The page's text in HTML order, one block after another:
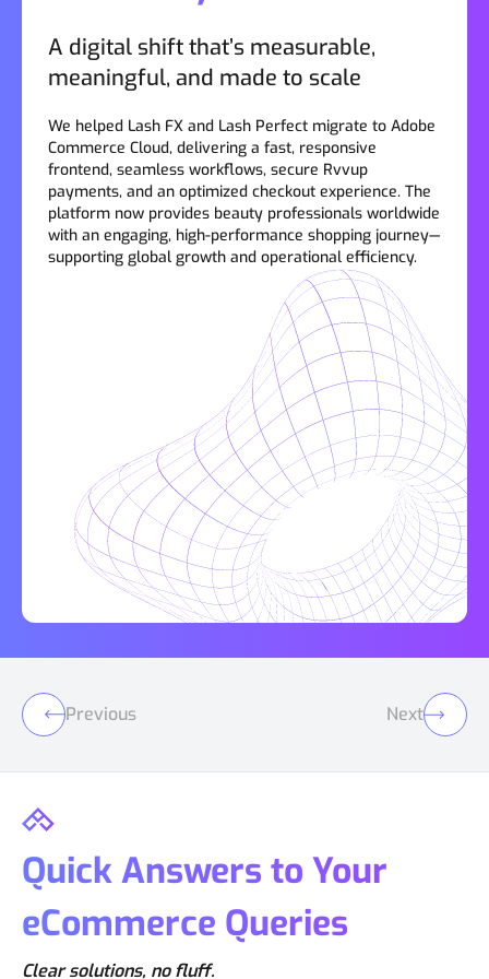
A digital shift that’s measurable,
meaningful, and made to scale
We helped Lash FX and Lash Perfect migrate to Adobe
Commerce Cloud, delivering a fast, responsive
frontend, seamless workflows, secure Rvvup
payments, and an optimized checkout experience. The
platform now provides beauty professionals worldwide
with an engaging, high-performance shopping journey—
supporting global growth and operational efficiency.
Previous Next
Quick Answers to Your
eCommerce Queries
Clear solutions, no fluff.